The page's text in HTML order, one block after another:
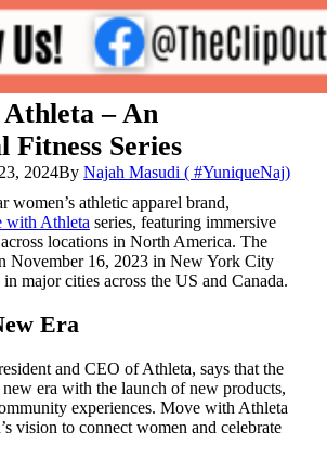
– An
Fitness Series
2024ByNajah Masudi ( #YuniqueNaj)
women’s athletic apparel brand,
with Athleta series, featuring immersive
locations in North America. The
November 16, 2023 in New York City
major cities across the US and Canada.
Era
and CEO of Athleta, says that the
era with the launch of new products,
experiences. Move with Athleta
vision to connect women and celebrate